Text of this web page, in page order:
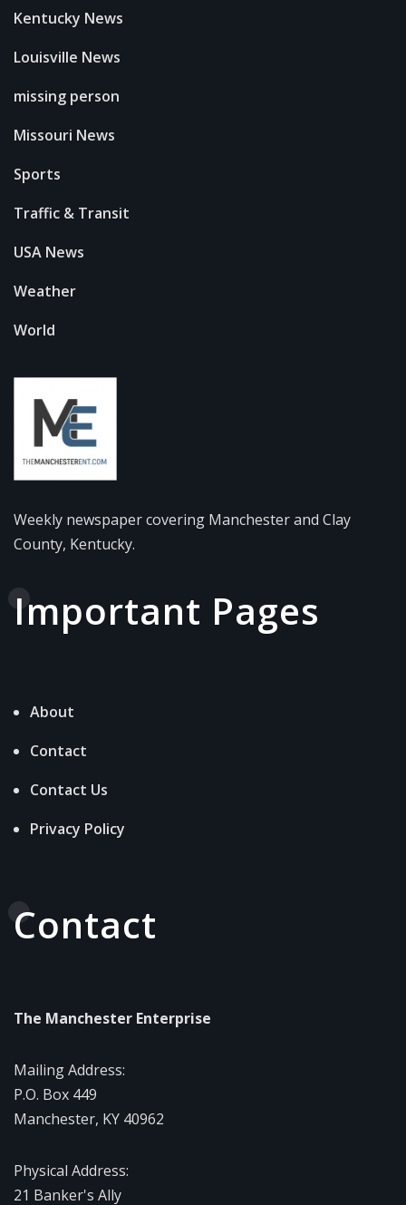
Kentucky News
Louisville News
missing person
Missouri News
Sports
Traffic & Transit
USA News
Weather
World
Weekly newspaper covering Manchester and Clay
County, Kentucky.
Important Pages
About
Contact
Contact Us
Privacy Policy
Contact
The Manchester Enterprise
Mailing Address:
P.O. Box 449
Manchester, KY 40962
Physical Address:
21 Banker's Ally